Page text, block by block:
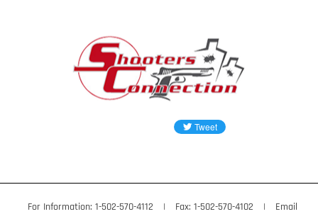
For Information: 1-502-570-4112 | Fax: 1-502-570-4102 |
Email